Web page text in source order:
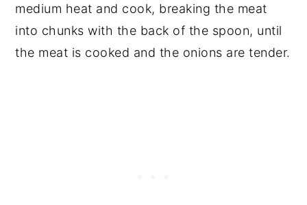
medium heat and cook, breaking the meat
into chunks with the back of the spoon, until
the meat is cooked and the onions are tender.